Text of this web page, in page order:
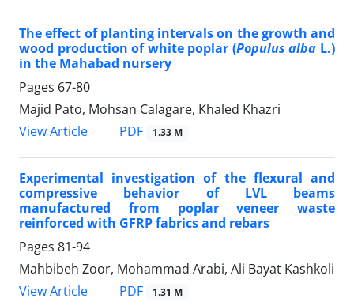
The effect of planting intervals on the growth and
wood production of white poplar (Populus alba L.)
in the Mahabad nursery
Pages 67-80
Majid Pato, Mohsan Calagare, Khaled Khazri
View Article
PDF 1.33 M
Experimental investigation of the flexural and
compressive behavior of LVL beams
manufactured from poplar veneer waste
reinforced with GFRP fabrics and rebars
Pages 81-94
Mahbibeh Zoor, Mohammad Arabi, Ali Bayat Kashkoli
View Article
PDF 1.31 M